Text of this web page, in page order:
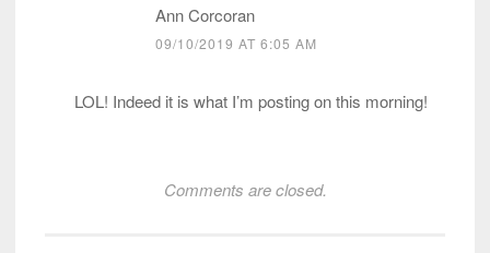
Ann Corcoran
09/10/2019 AT 6:05 AM
LOL! Indeed it is what I’m posting on this morning!
Comments are closed.